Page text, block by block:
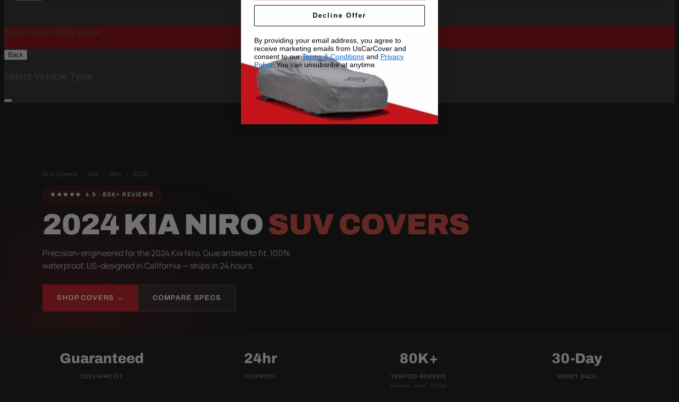
Please Select Body Below:
X
Back
SUV Covers Kia Niro 2024
★★★★★ 4.9 · 80K+ REVIEWS
2024 KIA NIROSUV COVERS
Precision-engineered for the 2024 Kia Niro. Guaranteed to fit, 100%
waterproof, US-designed in California — ships in 24 hours.
SHOP COVERS → COMPARE SPECS
Guaranteed
2024 NIRO FIT
24hr
DISPATCH
80K+
VERIFIED REVIEWS
Amazon · eBay · TikTok
30-Day
MONEY BACK
Decline Offer
By providing your email address, you agree to
receive marketing emails from UsCarCover and
consent to ourTerms & Conditions and Privacy
Policy. You can unsubsribe at anytime.